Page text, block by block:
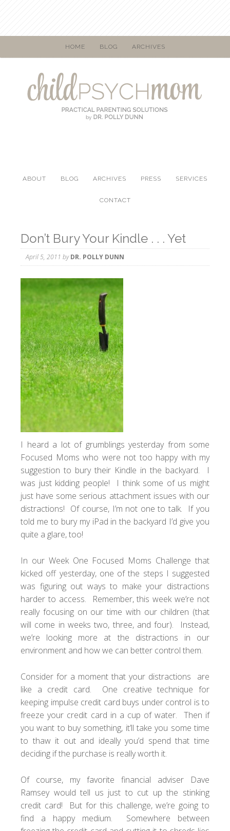
HOME BLOG ARCHIVES
ABOUT BLOG ARCHIVES PRESS SERVICES
CONTACT
Don’t Bury Your Kindle . . . Yet
April 5, 2011 byDR. POLLY DUNN
I heard a lot of grumblings yesterday from some
Focused Moms who were not too happy with my
suggestion to bury their Kindle in the backyard. I
was just kidding people! I think some of us might
just have some serious attachment issues with our
distractions! Of course, I’m not one to talk. If you
told me to bury my iPad in the backyard I’d give you
quite a glare, too!
In our Week One Focused Moms Challenge that
kicked off yesterday, one of the steps I suggested
was figuring out ways to make your distractions
harder to access. Remember, this week we’re not
really focusing on our time with our children (that
will come in weeks two, three, and four). Instead,
we’re looking more at the distractions in our
environment and how we can better control them.
Consider for a moment that your distractions are
like a credit card. One creative technique for
keeping impulse credit card buys under control is to
freeze your credit card in a cup of water. Then if
you want to buy something, it’ll take you some time
to thaw it out and ideally you’d spend that time
deciding if the purchase is really worth it.
Of course, my favorite financial adviser Dave
Ramseywould tell us just to cut up the stinking
credit card! But for this challenge, we’re going to
find a happy medium. Somewhere between